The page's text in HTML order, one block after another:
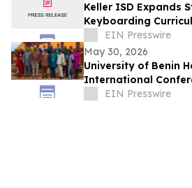
Keller ISD Expands
Keyboarding
EIN Presswire
May 30, 2026
University of Benin
International
Nigerian Literature,
EIN Presswire